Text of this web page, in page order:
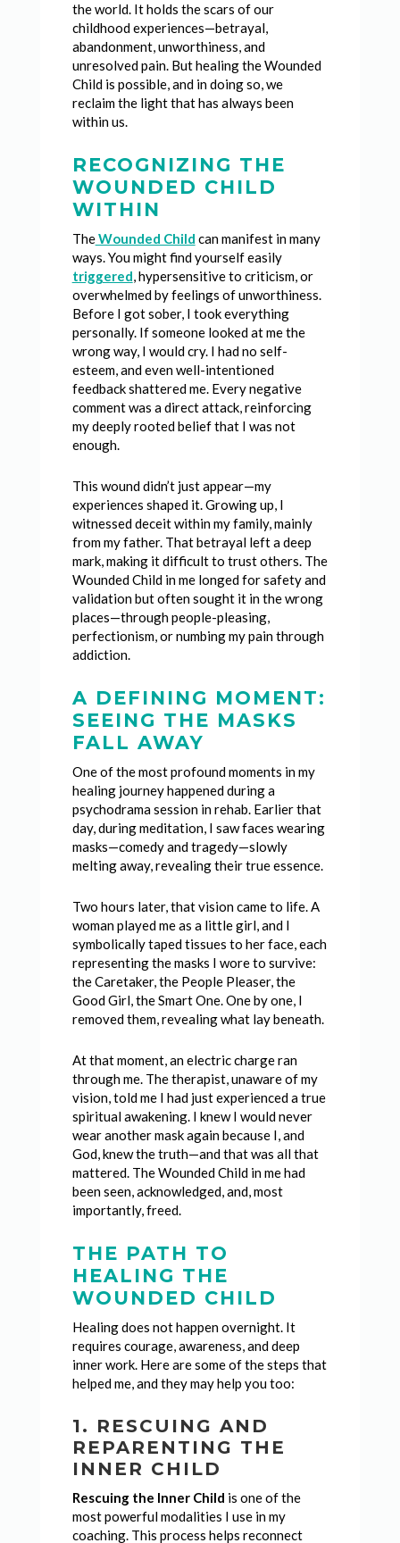
the world. It holds the scars of our
childhood experiences—betrayal,
abandonment, unworthiness, and
unresolved pain. But healing the Wounded
Child is possible, and in doing so, we
reclaim the light that has always been
within us.
RECOGNIZING THE
WOUNDED CHILD
WITHIN
TheWounded Child can manifest in many
ways. You might find yourself easily
triggered, hypersensitive to criticism, or
overwhelmed by feelings of unworthiness.
Before I got sober, I took everything
personally. If someone looked at me the
wrong way, I would cry. I had no self-
esteem, and even well-intentioned
feedback shattered me. Every negative
comment was a direct attack, reinforcing
my deeply rooted belief that I was not
enough.
This wound didn’t just appear—my
experiences shaped it. Growing up, I
witnessed deceit within my family, mainly
from my father. That betrayal left a deep
mark, making it difficult to trust others. The
Wounded Child in me longed for safety and
validation but often sought it in the wrong
places—through people-pleasing,
perfectionism, or numbing my pain through
addiction.
A DEFINING MOMENT:
SEEING THE MASKS
FALL AWAY
One of the most profound moments in my
healing journey happened during a
psychodrama session in rehab. Earlier that
day, during meditation, I saw faces wearing
masks—comedy and tragedy—slowly
melting away, revealing their true essence.
Two hours later, that vision came to life. A
woman played me as a little girl, and I
symbolically taped tissues to her face, each
representing the masks I wore to survive:
the Caretaker, the People Pleaser, the
Good Girl, the Smart One. One by one, I
removed them, revealing what lay beneath.
At that moment, an electric charge ran
through me. The therapist, unaware of my
vision, told me I had just experienced a true
spiritual awakening. I knew I would never
wear another mask again because I, and
God, knew the truth—and that was all that
mattered. The Wounded Child in me had
been seen, acknowledged, and, most
importantly, freed.
THE PATH TO
HEALING THE
WOUNDED CHILD
Healing does not happen overnight. It
requires courage, awareness, and deep
inner work. Here are some of the steps that
helped me, and they may help you too:
1. RESCUING AND
REPARENTING THE
INNER CHILD
Rescuing the Inner Child is one of the
most powerful modalities I use in my
coaching. This process helps reconnect